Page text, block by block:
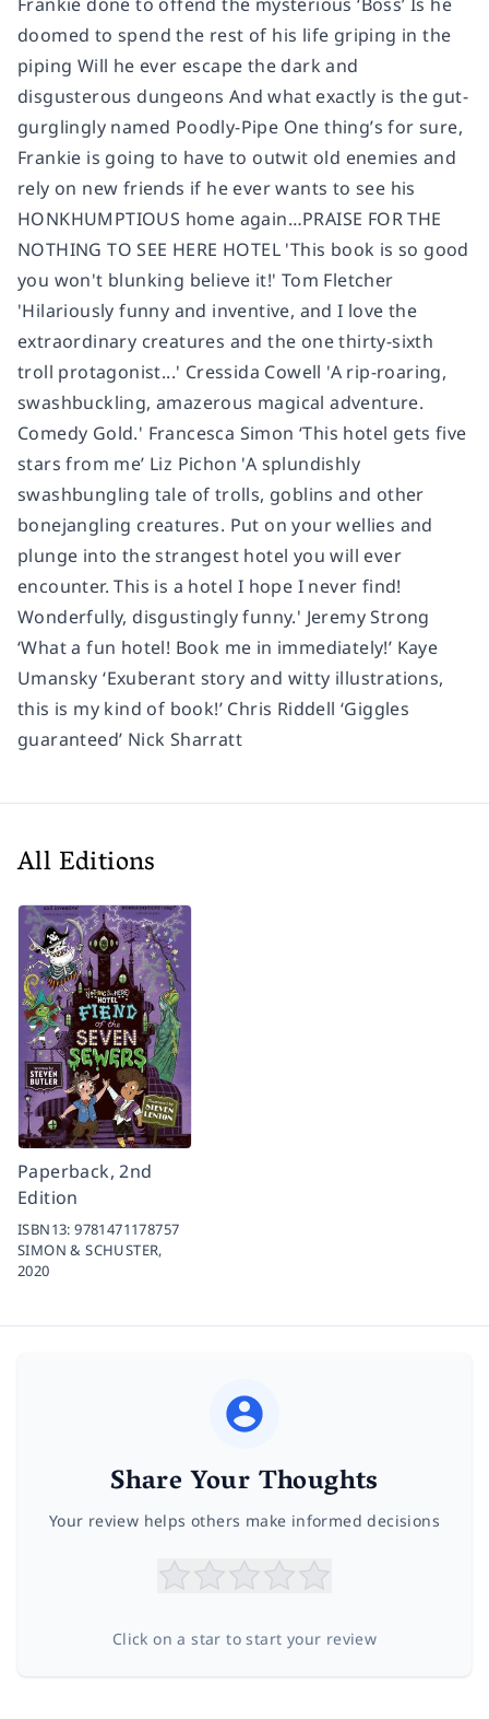
doomed to spend the rest of his life griping in the
piping Will he ever escape the dark and
disgusterous dungeons And what exactly is the gut-
gurglingly named Poodly-Pipe One thing’s for sure,
Frankie is going to have to outwit old enemies and
rely on new friends if he ever wants to see his
HONKHUMPTIOUS home again…PRAISE FOR THE
NOTHING TO SEE HERE HOTEL 'This book is so good
you won't blunking believe it!' Tom Fletcher
'Hilariously funny and inventive, and I love the
extraordinary creatures and the one thirty-sixth
troll protagonist...' Cressida Cowell 'A rip-roaring,
swashbuckling, amazerous magical adventure.
Comedy Gold.' Francesca Simon ‘This hotel gets five
stars from me’ Liz Pichon 'A splundishly
swashbungling tale of trolls, goblins and other
bonejangling creatures. Put on your wellies and
plunge into the strangest hotel you will ever
encounter. This is a hotel I hope I never find!
Wonderfully, disgustingly funny.' Jeremy Strong
‘What a fun hotel! Book me in immediately!’ Kaye
Umansky ‘Exuberant story and witty illustrations,
this is my kind of book!’ Chris Riddell ‘Giggles
guaranteed’ Nick Sharratt
All Editions
Paperback, 2nd
Edition
ISBN13:9781471178757
SIMON & SCHUSTER,
2020
Share Your Thoughts
Your review helps others make informed decisions
Click on a star to start your review